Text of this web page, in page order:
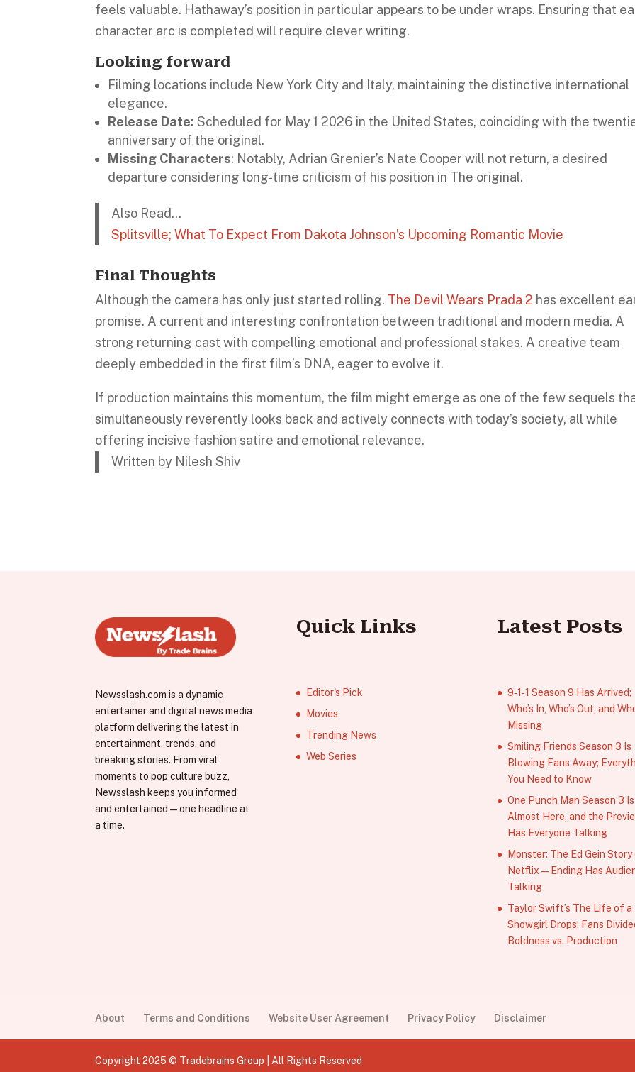
feels valuable. Hathaway’s position in particular appears to be under wraps. Ensuring that
character arc is completed will require clever writing.
Looking forward
Filming locations include New York City and Italy, maintaining the distinctive international
elegance.
Release Date: Scheduled for May 1 2026 in the United States, coinciding with the
anniversary of the original.
Missing Characters: Notably, Adrian Grenier’s Nate Cooper will not return, a desired
departure considering long-time criticism of his position in The original.
Also Read…
Splitsville; What To Expect From Dakota Johnson’s Upcoming Romantic Movie
Final Thoughts
Although the camera has only just started rolling. The Devil Wears Prada 2 has excellent
promise. A current and interesting confrontation between traditional and modern media. A
strong returning cast with compelling emotional and professional stakes. A creative team
deeply embedded in the first film’s DNA, eager to evolve it.
If production maintains this momentum, the film might emerge as one of the few sequels
simultaneously reverently looks back and actively connects with today’s society, all while
offering incisive fashion satire and emotional relevance.
Written by Nilesh Shiv
Newsslash.com is a dynamic
entertainer and digital news media
platform delivering the latest in
entertainment, trends, and
breaking stories. From viral
moments to pop culture buzz,
Newsslash keeps you informed
and entertained—one headline at
a time.
Quick Links
Editor's Pick
Movies
Trending News
Web Series
Latest Posts
9‑1‑1 Season 9 Has Arrived;
Who’s In, Who’s Out, and
Missing
Smiling Friends Season 3 Is
Blowing Fans Away;
You Need to Know
One Punch Man Season 3 Is
Almost Here, and the
Has Everyone Talking
Monster: The Ed Gein Story
Netflix — Ending Has
Talking
Taylor Swift’s The Life of a
Showgirl Drops; Fans
Boldness vs. Production
About Terms and Conditions Website User Agreement Privacy Policy Disclaimer
Copyright 2025 © Tradebrains Group | All Rights Reserved